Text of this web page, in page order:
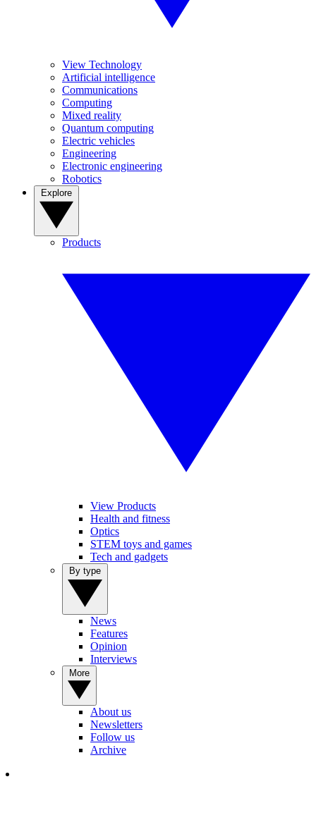
View Technology
Artificial intelligence
Communications
Computing
Mixed reality
Quantum computing
Electric vehicles
Engineering
Electronic engineering
Robotics
Products
View Products
Health and fitness
Optics
STEM toys and games
Tech and gadgets
News
Features
Opinion
Interviews
About us
Newsletters
Follow us
Archive